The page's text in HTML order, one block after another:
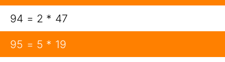
94 = 2 * 47
95 = 5 * 19